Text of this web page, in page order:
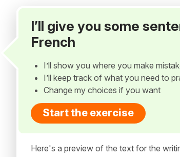
I’ll give you some
French
I’ll show you where you make
I’ll keep track of what you need to
Change my choices if you want
Start the exercise
Here's a preview of the text for the